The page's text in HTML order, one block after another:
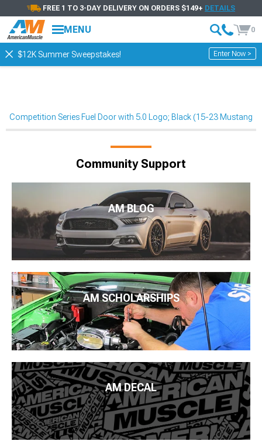
FREE 1 TO 3-DAY DELIVERY ON ORDERS $149+ DETAILS
MENU 0
$12K Summer Sweepstakes! Enter Now >
Competition Series Fuel Door with 5.0 Logo; Black (15-23 Mustang)
Community Support
AM BLOG
AM SCHOLARSHIPS
AM DECAL